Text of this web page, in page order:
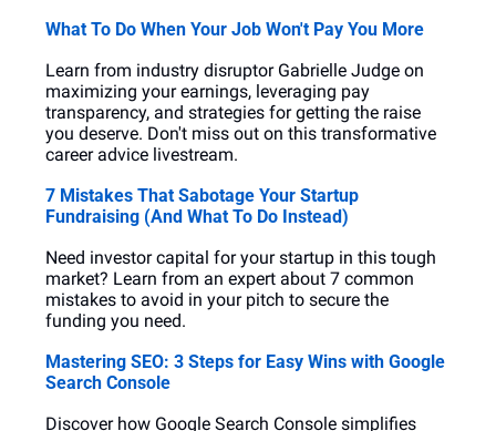
What To Do When Your Job Won't Pay You More
Learn from industry disruptor Gabrielle Judge on
maximizing your earnings, leveraging pay
transparency, and strategies for getting the raise
you deserve. Don't miss out on this transformative
career advice livestream.
7 Mistakes That Sabotage Your Startup
Fundraising (And What To Do Instead)
Need investor capital for your startup in this tough
market? Learn from an expert about 7 common
mistakes to avoid in your pitch to secure the
funding you need.
Mastering SEO: 3 Steps for Easy Wins with Google
Search Console
Discover how Google Search Console simplifies